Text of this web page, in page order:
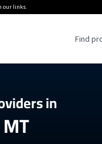
our links.
Find
Internet
Get Wi-Fi For an RV
in